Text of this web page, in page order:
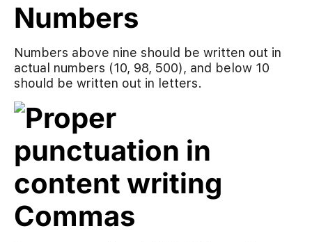
Numbers
Numbers above nine should be written out in
actual numbers (10, 98, 500), and below 10
should be written out in letters.
Commas